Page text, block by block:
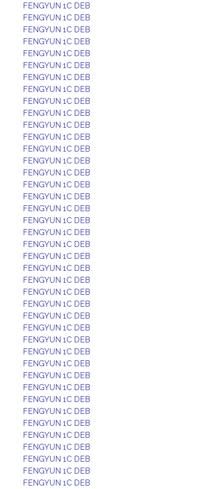
FENGYUN 1C DEB
FENGYUN 1C DEB
FENGYUN 1C DEB
FENGYUN 1C DEB
FENGYUN 1C DEB
FENGYUN 1C DEB
FENGYUN 1C DEB
FENGYUN 1C DEB
FENGYUN 1C DEB
FENGYUN 1C DEB
FENGYUN 1C DEB
FENGYUN 1C DEB
FENGYUN 1C DEB
FENGYUN 1C DEB
FENGYUN 1C DEB
FENGYUN 1C DEB
FENGYUN 1C DEB
FENGYUN 1C DEB
FENGYUN 1C DEB
FENGYUN 1C DEB
FENGYUN 1C DEB
FENGYUN 1C DEB
FENGYUN 1C DEB
FENGYUN 1C DEB
FENGYUN 1C DEB
FENGYUN 1C DEB
FENGYUN 1C DEB
FENGYUN 1C DEB
FENGYUN 1C DEB
FENGYUN 1C DEB
FENGYUN 1C DEB
FENGYUN 1C DEB
FENGYUN 1C DEB
FENGYUN 1C DEB
FENGYUN 1C DEB
FENGYUN 1C DEB
FENGYUN 1C DEB
FENGYUN 1C DEB
FENGYUN 1C DEB
FENGYUN 1C DEB
FENGYUN 1C DEB